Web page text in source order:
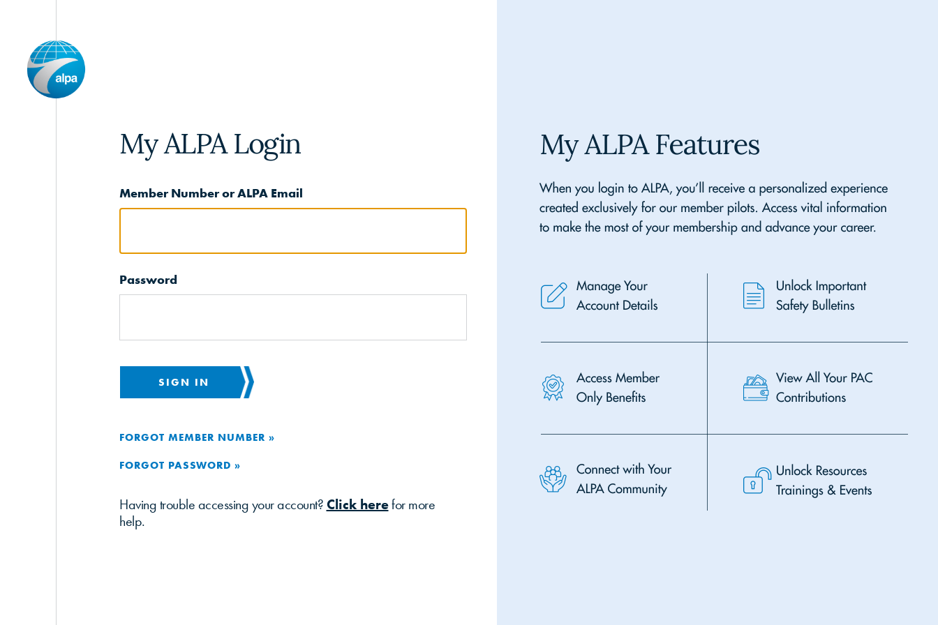
My ALPA Login
Member Number or ALPA Email
Password
SIGN IN
FORGOT MEMBER NUMBER »
FORGOT PASSWORD »
Having trouble accessing your account? Click herefor more
help.